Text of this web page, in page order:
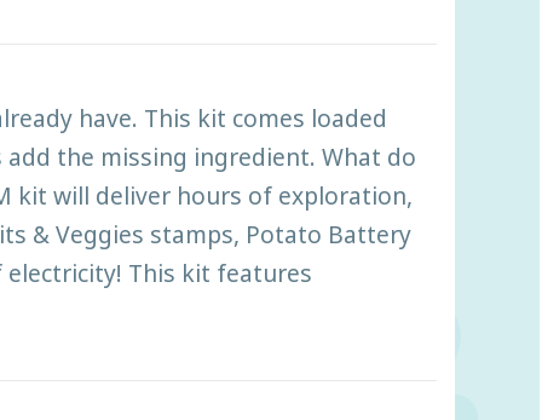
have. This kit comes loaded
the missing ingredient. What do
kit will deliver hours of exploration,
& Veggies stamps, Potato Battery
electricity! This kit features